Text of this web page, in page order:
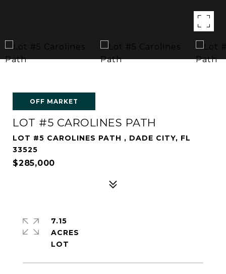
OFF MARKET
LOT #5 CAROLINES PATH
LOT #5 CAROLINES PATH , DADE CITY, FL
33525
$285,000
7.15
ACRES